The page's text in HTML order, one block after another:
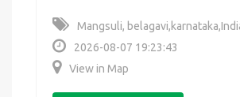
Mangsuli,
2026-08-07 19:23:43
View in Map